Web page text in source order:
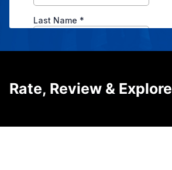
Rate, Review & Explore